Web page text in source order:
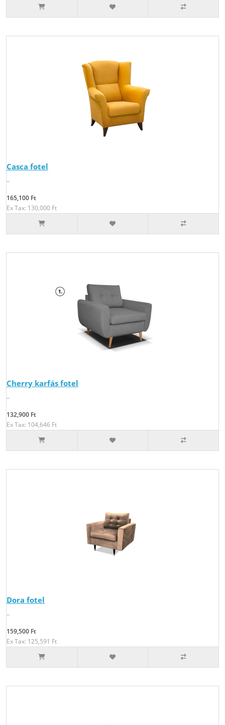
Casca fotel
..
165,100 Ft
Ex Tax: 130,000 Ft
Cherry karfás fotel
..
132,900 Ft
Ex Tax: 104,646 Ft
Dora fotel
..
159,500 Ft
Ex Tax: 125,591 Ft